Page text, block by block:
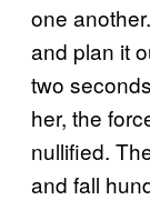
one
and plan it
two
her, the
nullified.
and fall